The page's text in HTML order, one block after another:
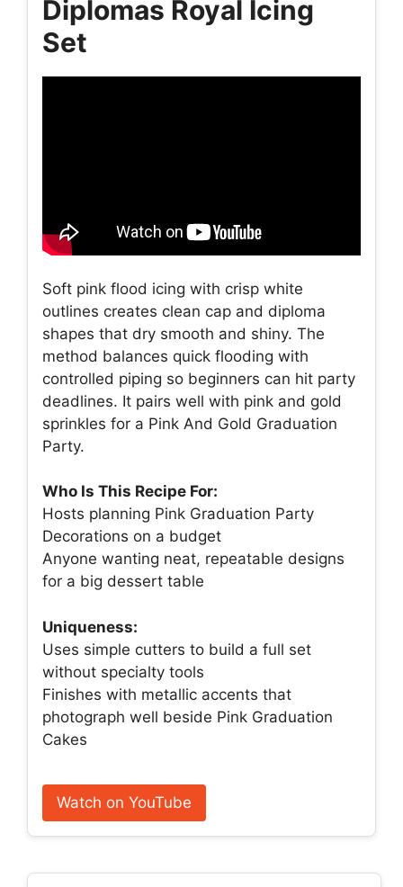
Diplomas Royal Icing
Set
Soft pink flood icing with crisp white
outlines creates clean cap and diploma
shapes that dry smooth and shiny. The
method balances quick flooding with
controlled piping so beginners can hit party
deadlines. It pairs well with pink and gold
sprinkles for a Pink And Gold Graduation
Party.
Who Is This Recipe For:
Hosts planning Pink Graduation Party
Decorations on a budget
Anyone wanting neat, repeatable designs
for a big dessert table
Uniqueness:
Uses simple cutters to build a full set
without specialty tools
Finishes with metallic accents that
photograph well beside Pink Graduation
Cakes
Watch on YouTube